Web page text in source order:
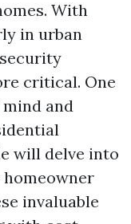
With
in urban
critical. One
and
will delve into
invaluable